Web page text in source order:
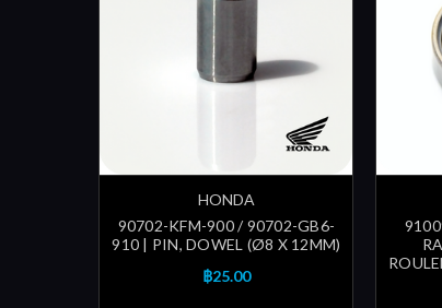
HONDA
90702-KFM-900 / 90702-GB6-
910 | PIN, DOWEL (Ø8 X 12MM)
฿25.00